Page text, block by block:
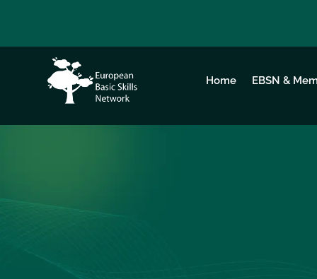
Home EBSN &